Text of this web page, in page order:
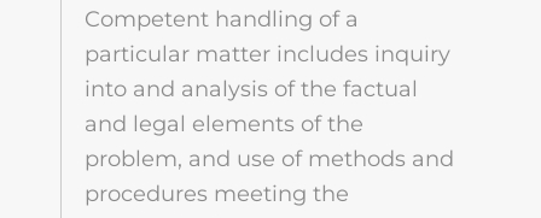
Competent handling of a
particular matter includes inquiry
into and analysis of the factual
and legal elements of the
problem, and use of methods and
procedures meeting the